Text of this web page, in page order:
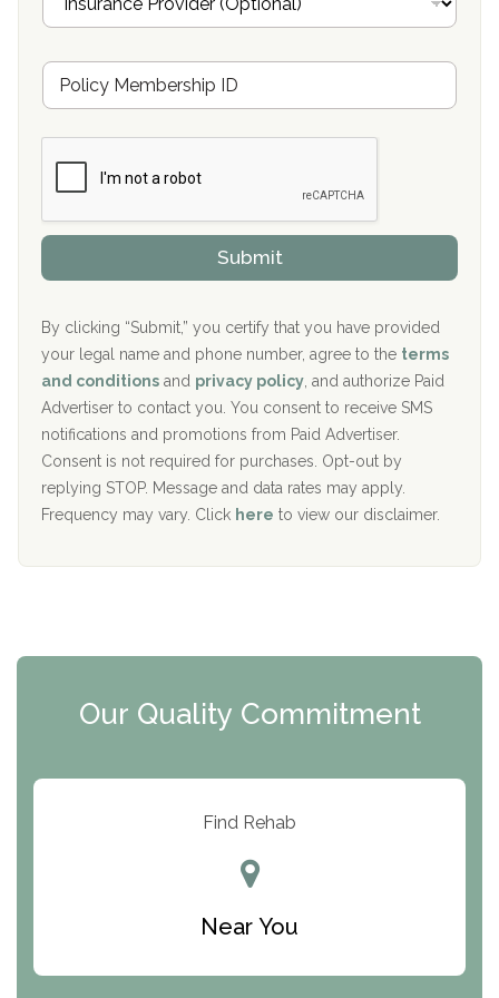
Oxford Treatment Center Etta, MS
Hickory Recovery Network, Indianapolis, IN
Boca Recovery Center, Galloway, NJ
Boca Recovery Center, Boca Raton, FL
Sand Island Treatment Center
The Kenneth Peters Center for Recovery
Aurora Pavilion Behavioral Health Services
The Addiction Center of Broome County, Inc.
Recovery Center of Northern Virginia
CURA, Inc.
Port Human Services
The Starting Point
ARC Manor
Resolution Ranch Academy
s
r
n
c
o
v
d
r
M
m
b
h
i
P
l
i
c
y
I
D
Submit
By clicking “Submit,” you certify that you have provided
your legal name and phone number, agree to the terms
and conditions and privacy policy , and authorize Paid
Advertiser to contact you. You consent to receive SMS
notifications and promotions from Paid Advertiser.
Consent is not required for purchases. Opt-out by
replying STOP. Message and data rates may apply.
Frequency may vary. Click here to view our disclaimer.
Our Quality Commitment
Find Rehab
Near You